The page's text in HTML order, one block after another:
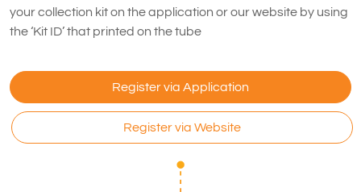
your collection kit on the application or our website by using
the ‘Kit ID’ that printed on the tube
Register via Application
Register via Website